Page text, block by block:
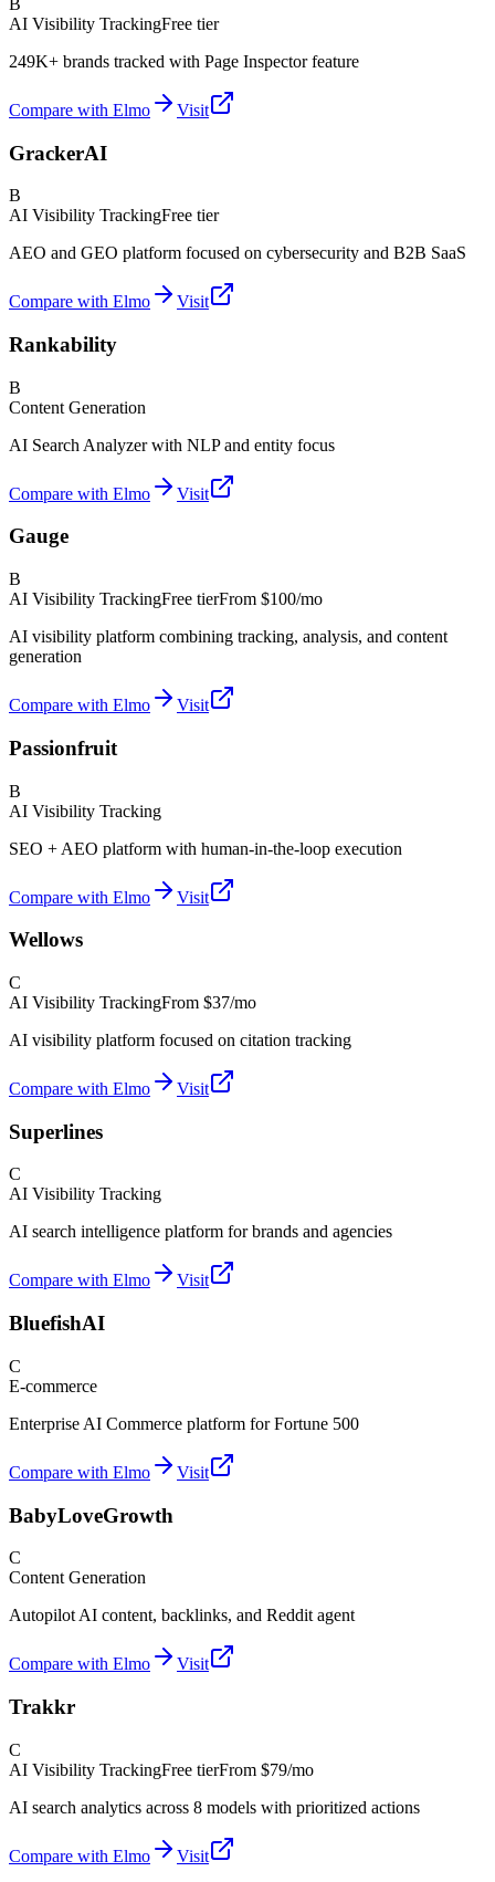
AI Visibility TrackingFree tier
249K+ brands tracked with Page Inspector feature
Compare with Elmo Visit
GrackerAI
B
AI Visibility TrackingFree tier
AEO and GEO platform focused on cybersecurity and B2B SaaS
Compare with Elmo Visit
Rankability
B
Content Generation
AI Search Analyzer with NLP and entity focus
Compare with Elmo Visit
Gauge
B
AI Visibility TrackingFree tierFrom $100/mo
AI visibility platform combining tracking, analysis, and content
generation
Compare with Elmo Visit
Passionfruit
B
AI Visibility Tracking
SEO + AEO platform with human-in-the-loop execution
Compare with Elmo Visit
Wellows
C
AI Visibility TrackingFrom $37/mo
AI visibility platform focused on citation tracking
Compare with Elmo Visit
Superlines
C
AI Visibility Tracking
AI search intelligence platform for brands and agencies
Compare with Elmo Visit
BluefishAI
C
E-commerce
Enterprise AI Commerce platform for Fortune 500
Compare with Elmo Visit
BabyLoveGrowth
C
Content Generation
Autopilot AI content, backlinks, and Reddit agent
Compare with Elmo Visit
Trakkr
C
AI Visibility TrackingFree tierFrom $79/mo
AI search analytics across 8 models with prioritized actions
Compare with Elmo Visit